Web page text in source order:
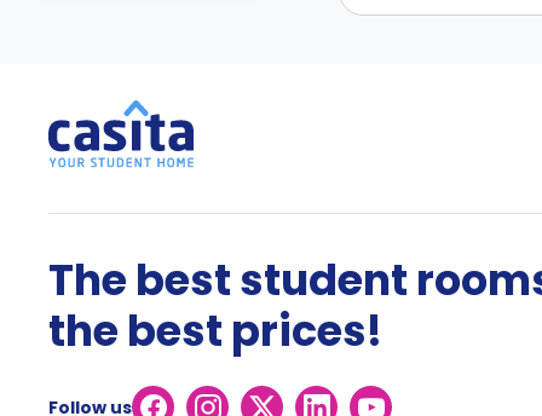
The best student
the best prices!
Follow us